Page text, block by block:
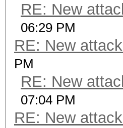
RE: New
06:29 PM
RE: New
PM
RE: New
07:04 PM
RE: New